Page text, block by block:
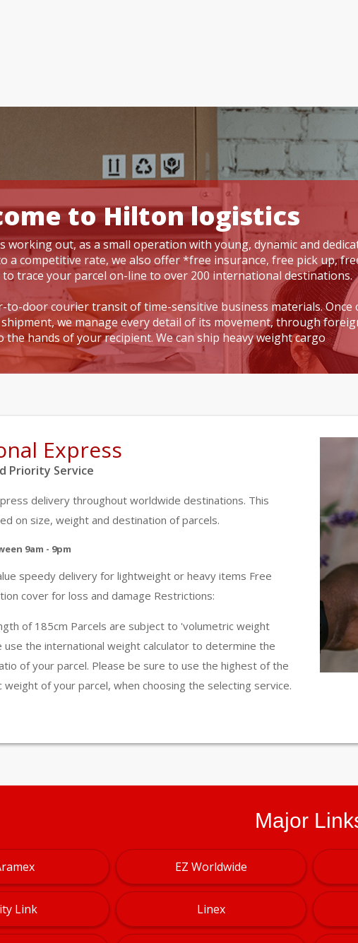
to Hilton logistics
working out, as a small operation with young, dynamic and
a competitive rate, we also offer *free insurance, free pick up,
trace your parcel on-line to over 200 international destinations.
to-door courier transit of time-sensitive business materials. Once
we manage every detail of its movement, through
the hands of your recipient. We can ship heavy weight cargo
Express
Priority Service
delivery throughout worldwide destinations. This
on size, weight and destination of parcels.
9am - 9pm
speedy delivery for lightweight or heavy items Free
cover for loss and damage Restrictions:
of 185cm Parcels are subject to 'volumetric weight
use the international weight calculator to determine the
of your parcel. Please be sure to use the highest of the
weight of your parcel, when choosing the selecting service.
Major
EZ Worldwide
Link Linex